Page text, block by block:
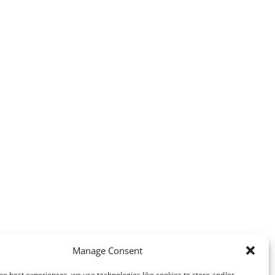
Manage Consent